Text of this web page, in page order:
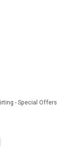
- Special Offers